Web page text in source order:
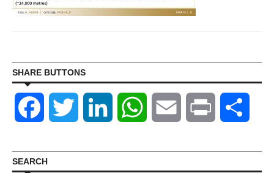
SHARE BUTTONS
Facebook Twitter LinkedIn WhatsAppEmail Print
SEARCH